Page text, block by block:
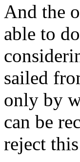
And the
able to
sailed
only by
can be
reject